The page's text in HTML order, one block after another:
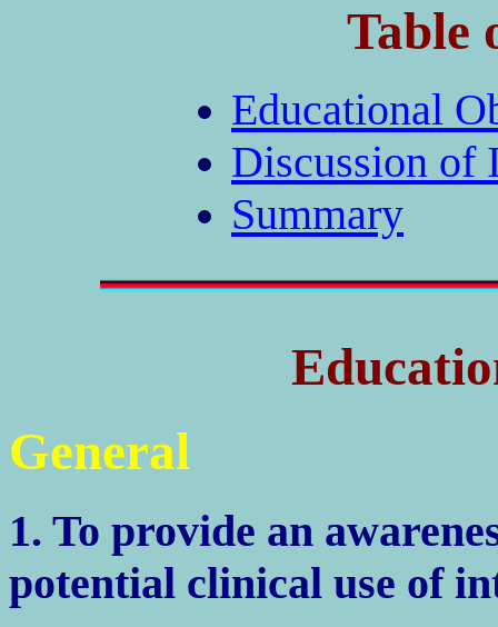
Table
Educational
Discussion of
Summary
General
1. To provide an
potential clinical use of